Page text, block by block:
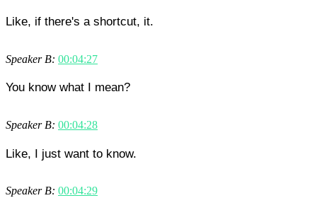
Like, if there's a shortcut, it.
Speaker B: 00:04:27
You know what I mean?
Speaker B: 00:04:28
Like, I just want to know.
Speaker B: 00:04:29